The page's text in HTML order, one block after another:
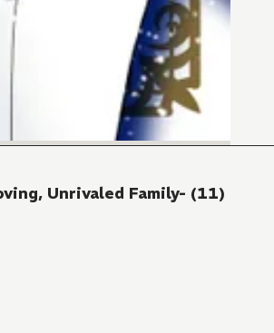
Unrivaled Family- (11)